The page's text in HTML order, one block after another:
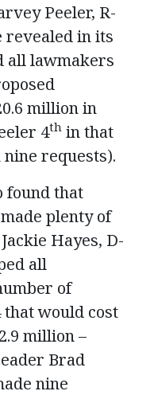
Peeler, R-
revealed in its
all lawmakers
million in
4th in that
requests).
found that
plenty of
Hayes, D-
all
of
would cost
million –
Brad
nine